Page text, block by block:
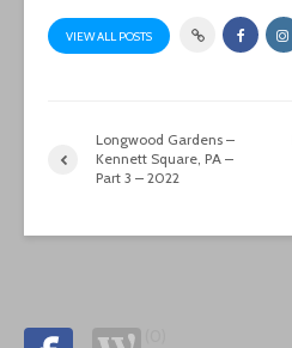
VIEW ALL POSTS
Longwood Gardens –
Kennett Square, PA –
Part 3 – 2022